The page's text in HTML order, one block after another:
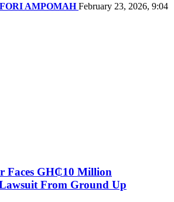
AMPOMAH February 23, 2026, 9:04
Faces GH₵10 Million
From Ground Up